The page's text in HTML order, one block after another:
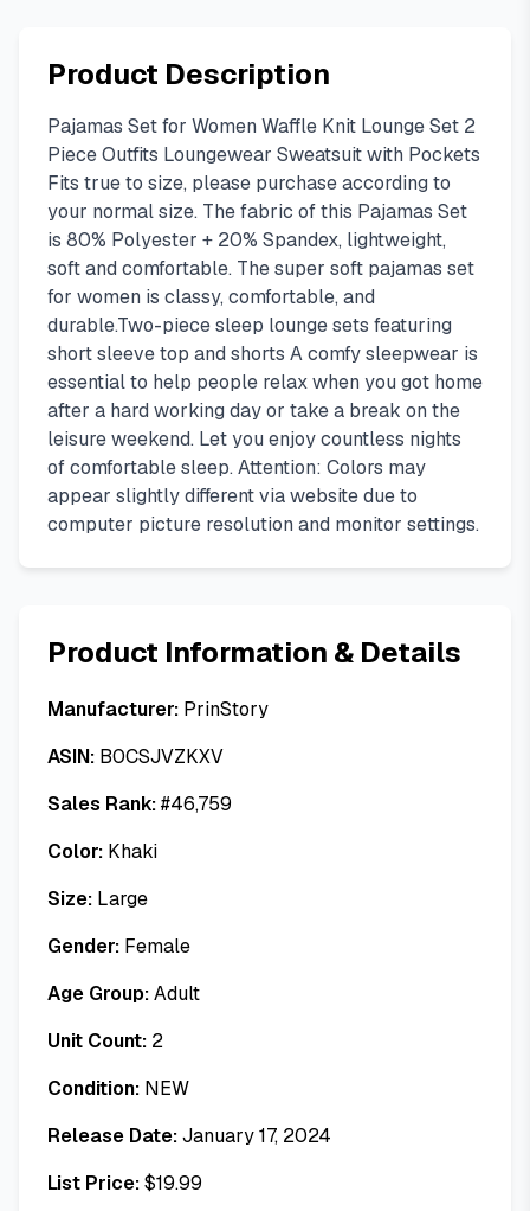
Product Description
Pajamas Set for Women Waffle Knit Lounge Set 2
Piece Outfits Loungewear Sweatsuit with Pockets
Fits true to size, please purchase according to
your normal size. The fabric of this Pajamas Set
is 80% Polyester + 20% Spandex, lightweight,
soft and comfortable. The super soft pajamas set
for women is classy, comfortable, and
durable.Two-piece sleep lounge sets featuring
short sleeve top and shorts A comfy sleepwear is
essential to help people relax when you got home
after a hard working day or take a break on the
leisure weekend. Let you enjoy countless nights
of comfortable sleep. Attention: Colors may
appear slightly different via website due to
computer picture resolution and monitor settings.
Product Information & Details
Manufacturer: PrinStory
ASIN: B0CSJVZKXV
Sales Rank:#46,759
Color: Khaki
Size: Large
Gender: Female
Age Group:Adult
Unit Count: 2
Condition: NEW
Release Date:January 17, 2024
List Price:$19.99